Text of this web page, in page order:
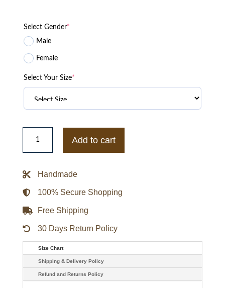
Select Gender*
Male
Female
Select Your Size*
Mens
Ralph
Henfield
quantity
Add to cart
Handmade
100% Secure Shopping
Free Shipping
30 Days Return Policy
Size Chart
Shipping & Delivery Policy
Refund and Returns Policy